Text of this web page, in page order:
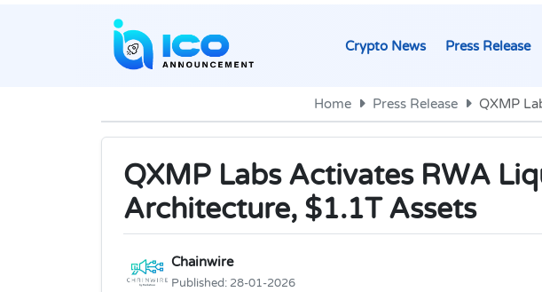
Crypto News Press Release
Home Press Release QXMP
QXMP Labs Activates RWA
Architecture, $1.1T Assets
Chainwire
Published: 28-01-2026